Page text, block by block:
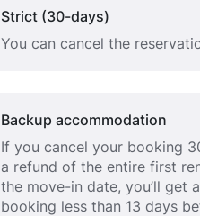
Strict (30-days)
You can cancel the
Backup accommodation
If you cancel your booking
a refund of the entire first
the move-in date, you’ll get
booking less than 13 days